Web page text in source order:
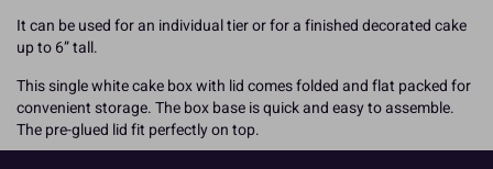
It can be used for an individual tier or for a finished decorated cake
up to 6” tall.
This single white cake box with lid comes folded and flat packed for
convenient storage. The box base is quick and easy to assemble.
The pre-glued lid fit perfectly on top.